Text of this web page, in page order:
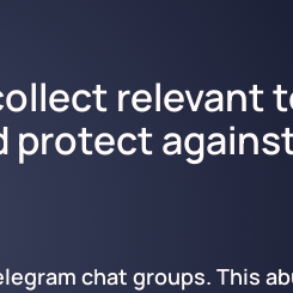
relevant
protect
chat groups. This